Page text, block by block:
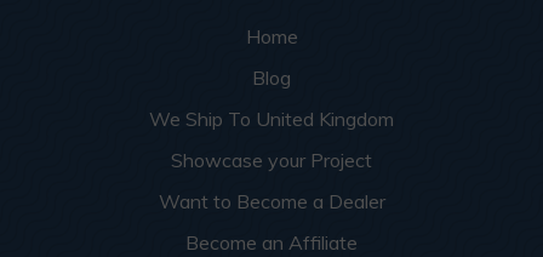
Home
Blog
We Ship To United Kingdom
Showcase your Project
Want to Become a Dealer
Become an Affiliate